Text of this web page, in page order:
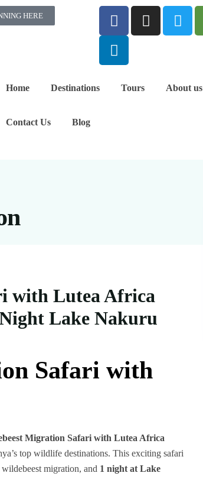
HERE
Home Destinations Tours About us
Contact Us Blog
with Lutea Africa
Lake Nakuru
Safari with
Migration Safari with Lutea Africa
top wildlife destinations. This exciting safari
migration, and 1 night at Lake